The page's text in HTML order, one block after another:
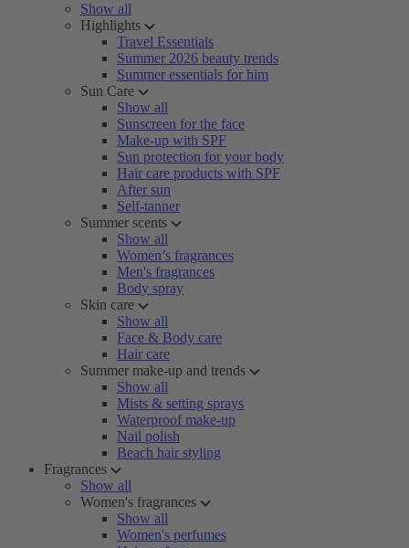
Show all
Highlights
Travel Essentials
Summer 2026 beauty trends
Summer essentials for him
Sun Care
Show all
Sunscreen for the face
Make-up with SPF
Sun protection for your body
Hair care products with SPF
After sun
Self-tanner
Summer scents
Show all
Women’s fragrances
Men's fragrances
Body spray
Skin care
Show all
Face & Body care
Hair care
Summer make-up and trends
Show all
Mists & setting sprays
Waterproof make-up
Nail polish
Beach hair styling
Fragrances
Show all
Women's fragrances
Show all
Women's perfumes